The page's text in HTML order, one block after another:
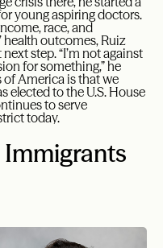
young aspiring doctors.
race, and
health outcomes, Ruiz
step. “I’m not against
for something,” he
of America is that we
elected to the U.S. House
to serve
today.